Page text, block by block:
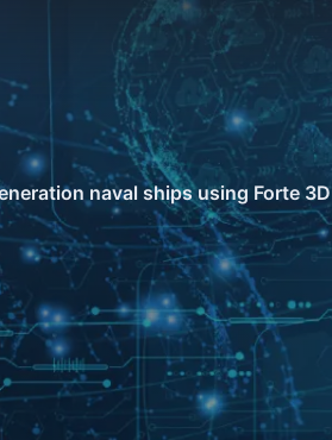
naval ships using Forte 3D